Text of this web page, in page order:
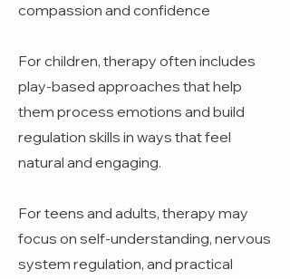
compassion and confidence
For children, therapy often includes
play-based approaches that help
them process emotions and build
regulation skills in ways that feel
natural and engaging.
For teens and adults, therapy may
focus on self-understanding, nervous
system regulation, and practical